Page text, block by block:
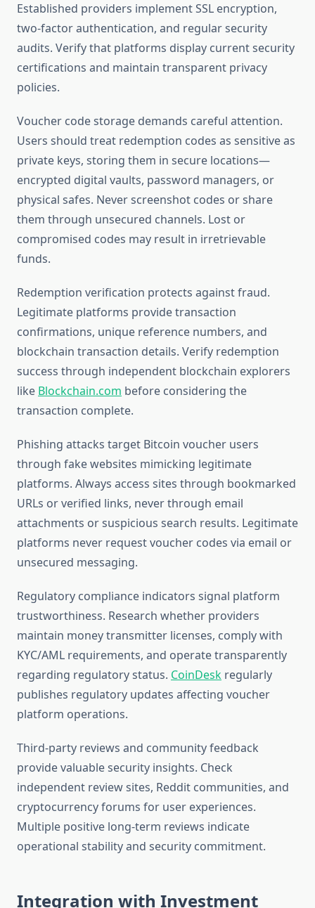
Established providers implement SSL encryption,
two-factor authentication, and regular security
audits. Verify that platforms display current security
certifications and maintain transparent privacy
policies.
Voucher code storage demands careful attention.
Users should treat redemption codes as sensitive as
private keys, storing them in secure locations—
encrypted digital vaults, password managers, or
physical safes. Never screenshot codes or share
them through unsecured channels. Lost or
compromised codes may result in irretrievable
funds.
Redemption verification protects against fraud.
Legitimate platforms provide transaction
confirmations, unique reference numbers, and
blockchain transaction details. Verify redemption
success through independent blockchain explorers
like Blockchain.com before considering the
transaction complete.
Phishing attacks target Bitcoin voucher users
through fake websites mimicking legitimate
platforms. Always access sites through bookmarked
URLs or verified links, never through email
attachments or suspicious search results. Legitimate
platforms never request voucher codes via email or
unsecured messaging.
Regulatory compliance indicators signal platform
trustworthiness. Research whether providers
maintain money transmitter licenses, comply with
KYC/AML requirements, and operate transparently
regarding regulatory status. CoinDesk regularly
publishes regulatory updates affecting voucher
platform operations.
Third-party reviews and community feedback
provide valuable security insights. Check
independent review sites, Reddit communities, and
cryptocurrency forums for user experiences.
Multiple positive long-term reviews indicate
operational stability and security commitment.
Integration with Investment